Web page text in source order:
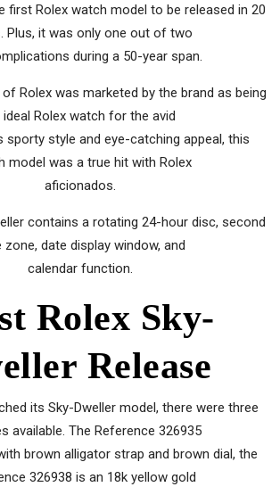
first Rolex watch model to be released in 20
Plus, it was only one out of two
during a 50-year span.
Rolex was marketed by the brand as being
ideal Rolex watch for the avid
sporty style and eye-catching appeal, this
model was a true hit with Rolex
aficionados.
contains a rotating 24-hour disc, second
zone, date display window, and
calendar function.
Rolex Sky-
Release
its Sky-Dweller model, there were three
available. The Reference 326935
brown alligator strap and brown dial, the
326938 is an 18k yellow gold